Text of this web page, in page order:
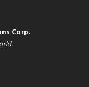
Corp.